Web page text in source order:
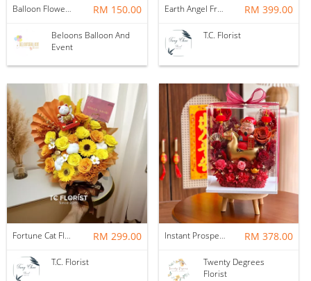
Balloon Flower Bouquet | Graduation 6 Stalks Mix RM 150.00
Beloons Balloon And
Event
Earth Angel Fresh Rose Bouquet RM 399.00
T.C. Florist
Fortune Cat Flower Box RM 299.00
T.C. Florist
Instant Prosperity Preserved Flower Box RM 378.00
Twenty Degrees
Florist